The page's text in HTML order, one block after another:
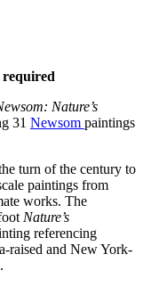
required
Nature’s
31 Newsom paintings
turn of the century to
paintings from
works. The
Nature’s
referencing
raised and New York-